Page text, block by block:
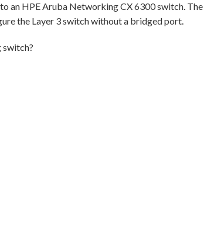
an HPE Aruba Networking CX 6300 switch. The
the Layer 3 switch without a bridged port.
switch?